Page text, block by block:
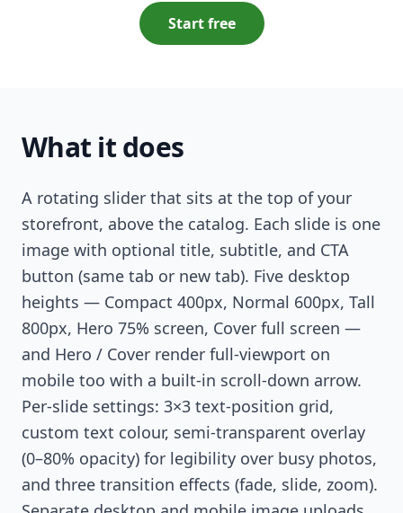
Start free
What it does
A rotating slider that sits at the top of your
storefront, above the catalog. Each slide is one
image with optional title, subtitle, and CTA
button (same tab or new tab). Five desktop
heights — Compact 400px, Normal 600px, Tall
800px, Hero 75% screen, Cover full screen —
and Hero / Cover render full-viewport on
mobile too with a built-in scroll-down arrow.
Per-slide settings: 3×3 text-position grid,
custom text colour, semi-transparent overlay
(0–80% opacity) for legibility over busy photos,
and three transition effects (fade, slide, zoom).